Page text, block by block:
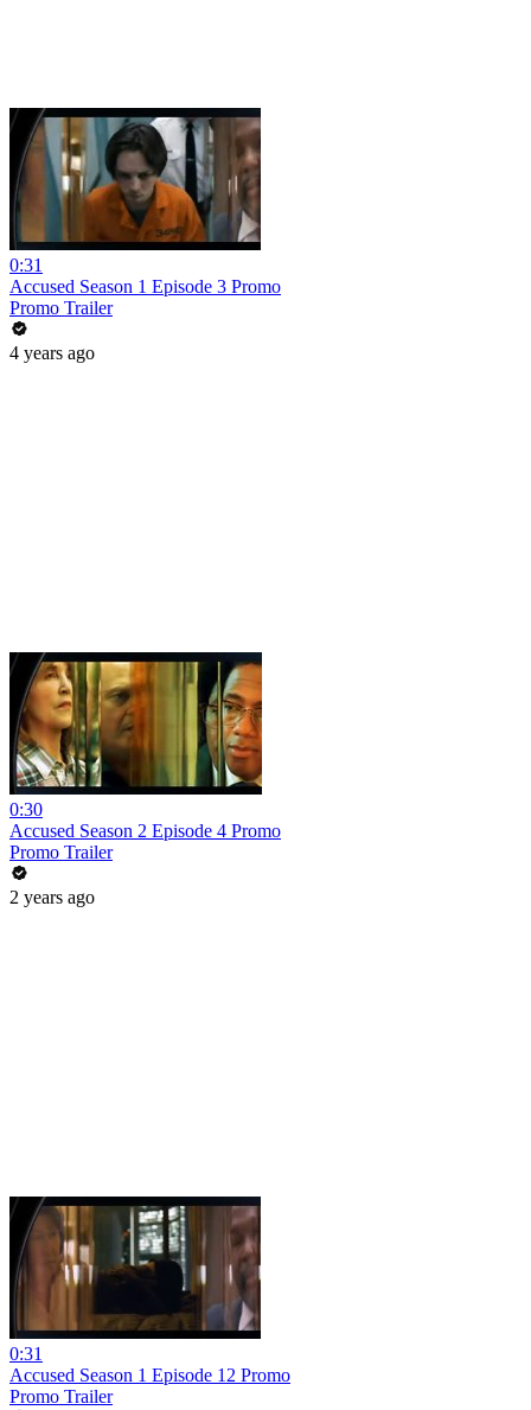
0:31
Accused Season 1 Episode 3 Promo
Promo Trailer
4 years ago
0:30
Accused Season 2 Episode 4 Promo
Promo Trailer
2 years ago
0:31
Accused Season 1 Episode 12 Promo
Promo Trailer